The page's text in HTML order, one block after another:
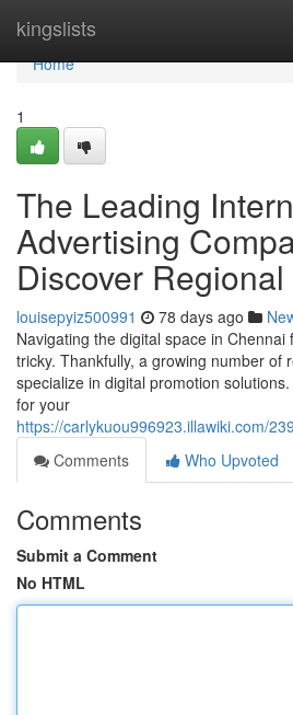
kingslists
Home
Home
1
The Leading
Advertising
Discover
louisepyiz500991 78 days ago
Navigating the digital space in
tricky. Thankfully, a growing number of
specialize in digital promotion
for your
https://carlykuou996923.illawiki.com/
Comments
Who Upvoted
Comments
Submit a Comment
No HTML